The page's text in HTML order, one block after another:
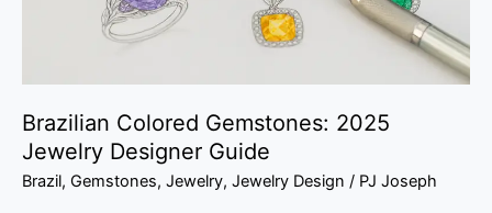
Brazilian Colored Gemstones: 2025
Jewelry Designer Guide
Brazil, Gemstones, Jewelry, Jewelry Design / PJ Joseph